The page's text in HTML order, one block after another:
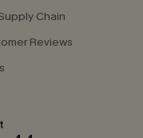
Chain
Reviews